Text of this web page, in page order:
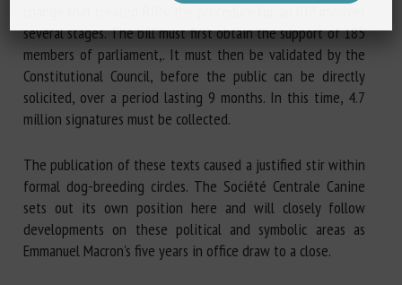
several stages. The bill must first obtain the support of 185
members of parliament,. It must then be validated by the
Constitutional Council, before the public can be directly
solicited, over a period lasting 9 months. In this time, 4.7
million signatures must be collected.
The publication of these texts caused a justified stir within
formal dog-breeding circles. The Société Centrale Canine
sets out its own position here and will closely follow
developments on these political and symbolic areas as
Emmanuel Macron's five years in office draw to a close.